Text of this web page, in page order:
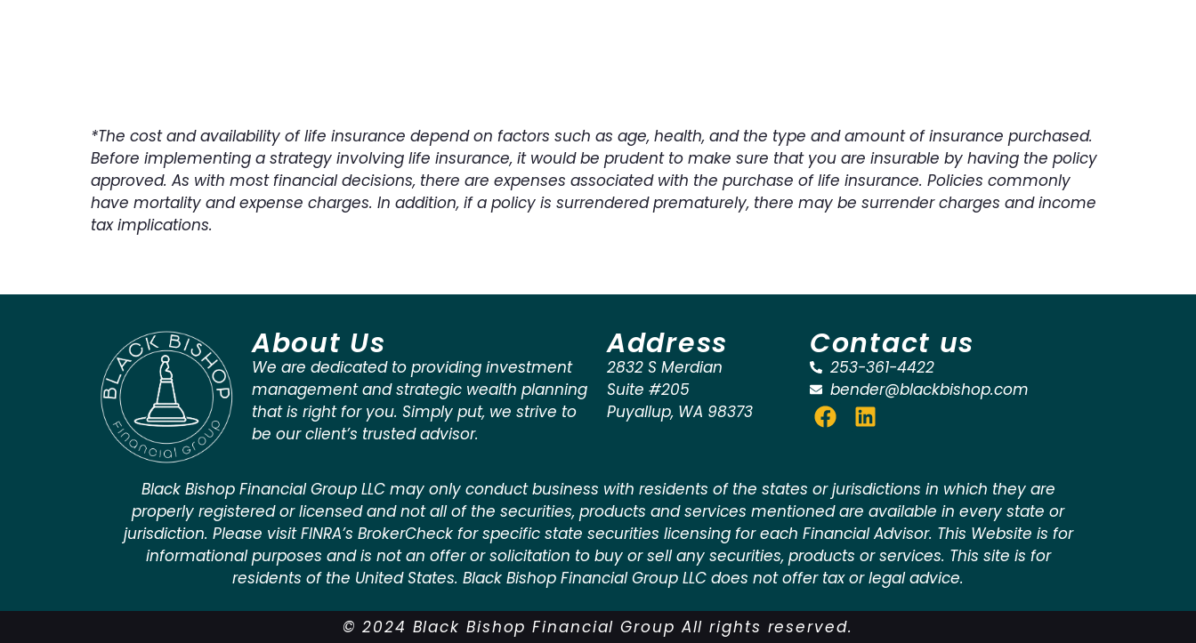
*The cost and availability of life insurance depend on factors such as age, health, and the type and amount of insurance purchased.
Before implementing a strategy involving life insurance, it would be prudent to make sure that you are insurable by having the policy
approved. As with most financial decisions, there are expenses associated with the purchase of life insurance. Policies commonly
have mortality and expense charges. In addition, if a policy is surrendered prematurely, there may be surrender charges and income
tax implications.
About Us
We are dedicated to providing investment
management and strategic wealth planning
that is right for you. Simply put, we strive to
be our client’s trusted advisor.
Address
2832 S Merdian
Suite #205
Puyallup, WA 98373
Contact us
253-361-4422
bender@blackbishop.com
Black Bishop Financial Group LLC may only conduct business with residents of the states or jurisdictions in which they are
properly registered or licensed and not all of the securities, products and services mentioned are available in every state or
jurisdiction. Please visit FINRA’s BrokerCheck for specific state securities licensing for each Financial Advisor. This Website is for
informational purposes and is not an offer or solicitation to buy or sell any securities, products or services. This site is for
residents of the United States. Black Bishop Financial Group LLC does not offer tax or legal advice.
© 2024 Black Bishop Financial Group All rights reserved.